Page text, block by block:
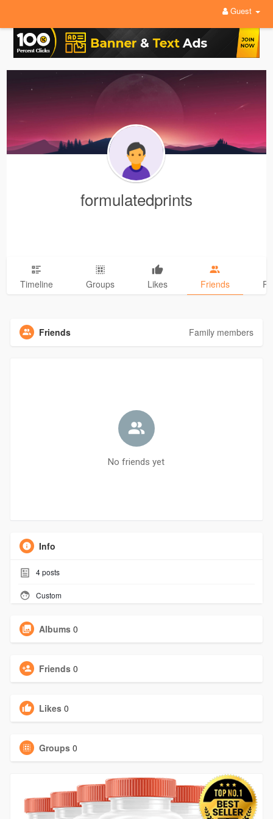
Guest
formulatedprints
Timeline Groups Likes Friends
Friends Family members
No friends yet
Info
4posts
Custom
Albums 0
Friends 0
Likes 0
Groups 0